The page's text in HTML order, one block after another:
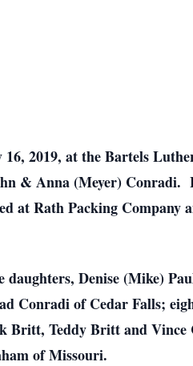
2019, at the Bartels
& Anna (Meyer)
Rath Packing Company
Denise (Mike)
Conradi of Cedar Falls;
Teddy Britt and Vince
of Missouri.